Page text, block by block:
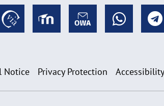
Notice Privacy Protection Accessibility